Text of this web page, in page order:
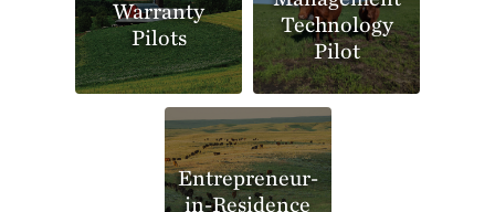
Warranty
Pilots
Technology
Pilot
Entrepreneur-
in-Residence